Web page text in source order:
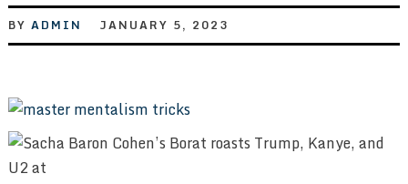
BY ADMIN JANUARY 5, 2023